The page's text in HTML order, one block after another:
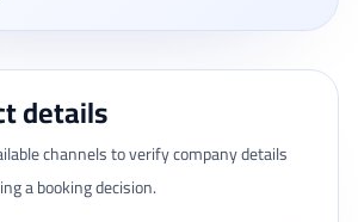
details
channels to verify company details
a booking decision.